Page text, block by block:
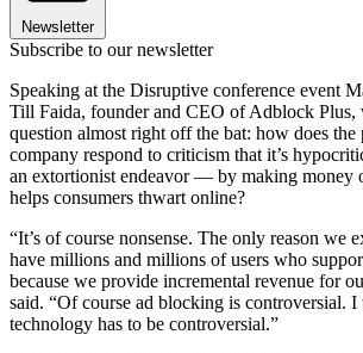
Newsletter
Subscribe to our newsletter
Speaking at the Disruptive conference event
Till Faida, founder and CEO of Adblock Plus,
question almost right off the bat: how does
company respond to criticism that it’s
an extortionist endeavor — by making money
helps consumers thwart online?
“It’s of course nonsense. The only reason we
have millions and millions of users who
because we provide incremental revenue for
said. “Of course ad blocking is controversial.
technology has to be controversial.”